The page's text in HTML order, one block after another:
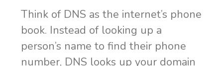
Think of DNS as the internet’s phone
book. Instead of looking up a
person’s name to find their phone
number, DNS looks up your domain